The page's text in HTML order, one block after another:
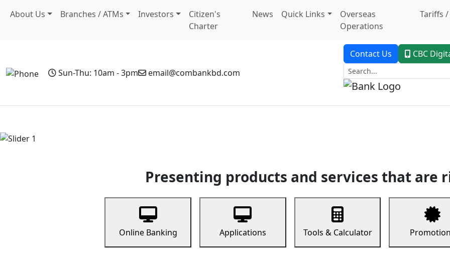
About Us Branches / ATMs Investors
Citizen's
Charter
News Quick Links
Overseas
Operations
Tariffs /
Sun-Thu: 10am - 3pm email@combankbd.com
Contact Us CBC
Presenting products and services that are
Online Banking Applications Tools & Calculator